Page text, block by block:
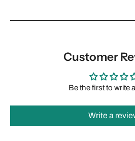
Customer
Be the first to write
Write a